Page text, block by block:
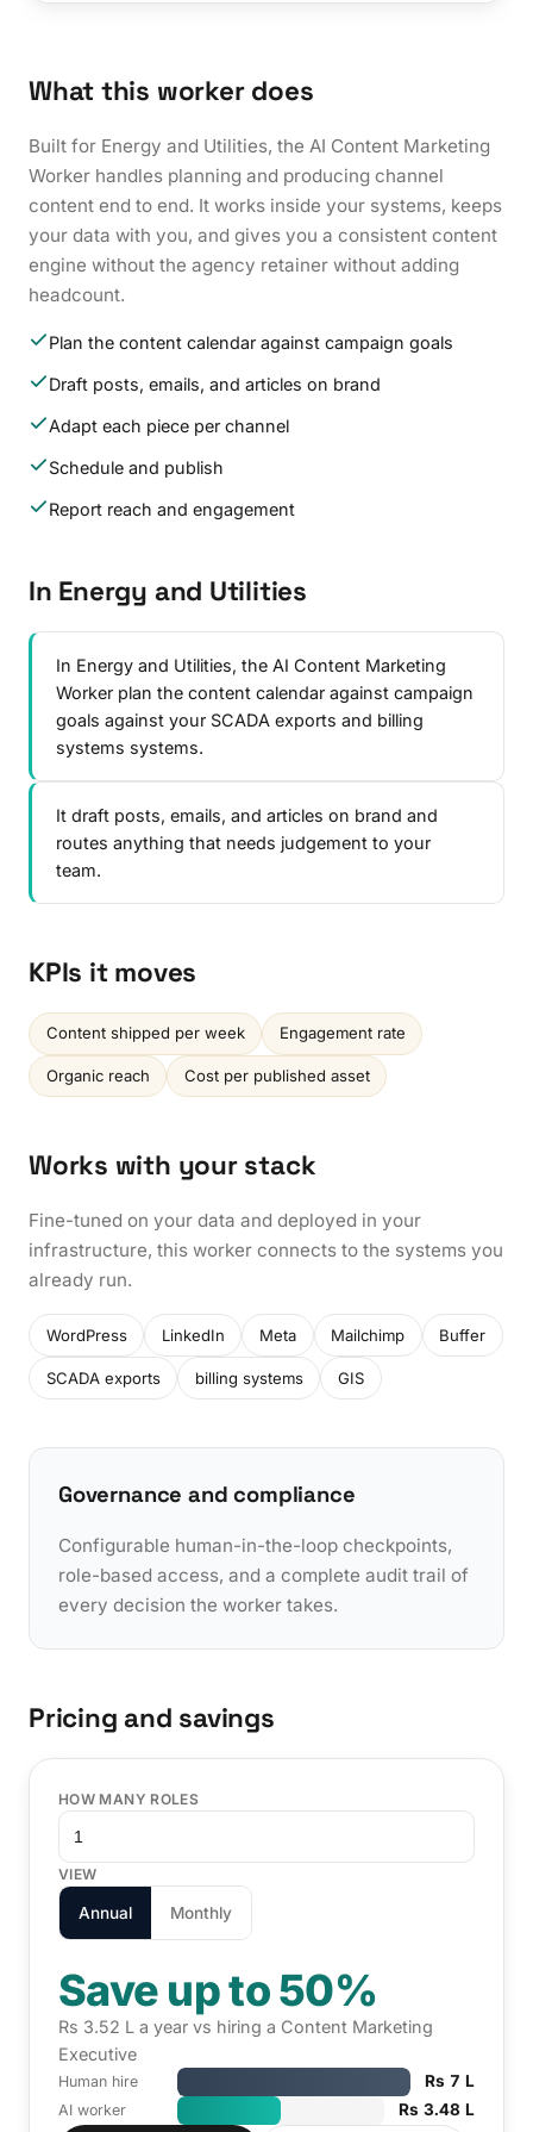
What this worker does
Built for Energy and Utilities, the AI Content Marketing
Worker handles planning and producing channel
content end to end. It works inside your systems, keeps
your data with you, and gives you a consistent content
engine without the agency retainer without adding
headcount.
Plan the content calendar against campaign goals
Draft posts, emails, and articles on brand
Adapt each piece per channel
Schedule and publish
Report reach and engagement
In Energy and Utilities
In Energy and Utilities, the AI Content Marketing
Worker plan the content calendar against campaign
goals against your SCADA exports and billing
systems systems.
It draft posts, emails, and articles on brand and
routes anything that needs judgement to your
team.
KPIs it moves
Content shipped per week Engagement rate
Organic reach Cost per published asset
Works with your stack
Fine-tuned on your data and deployed in your
infrastructure, this worker connects to the systems you
already run.
WordPress LinkedIn Meta Mailchimp Buffer
SCADA exports billing systems GIS
Governance and compliance
Configurable human-in-the-loop checkpoints,
role-based access, and a complete audit trail of
every decision the worker takes.
Pricing and savings
HOW MANY ROLES
VIEW
Annual Monthly
Save up to 50%
Rs 3.52 L a year vs hiring a Content Marketing
Executive
Human hire Rs 7 L
AI worker Rs 3.48 L